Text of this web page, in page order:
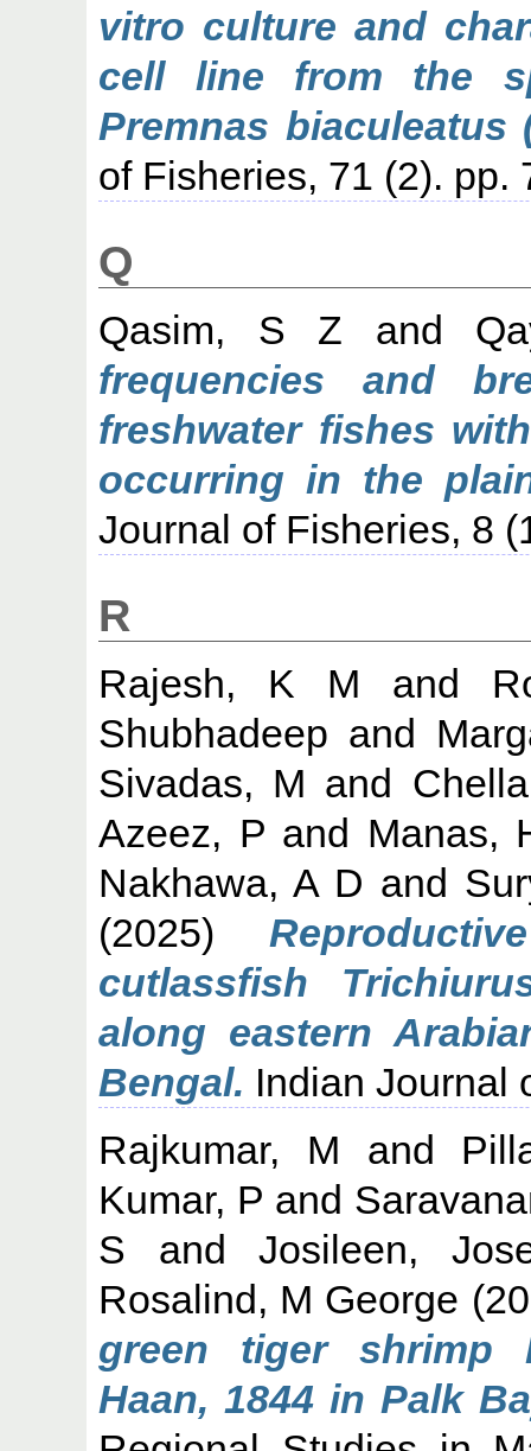
vitro culture and
cell line from the
Premnas biaculeatus
of Fisheries, 71 (2). pp.
Q
Qasim, S Z and
frequencies and
freshwater fishes
occurring in the
Journal of Fisheries, 8
R
Rajesh, K M and
Shubhadeep and
Sivadas, M and
Azeez, P and Manas,
Nakhawa, A D and
(2025)
cutlassfish
along eastern
Bengal. Indian Journal
Rajkumar, M and
Kumar, P and
S andJosileen,
Rosalind, M George
green tiger shrimp
Haan, 1844 in Palk